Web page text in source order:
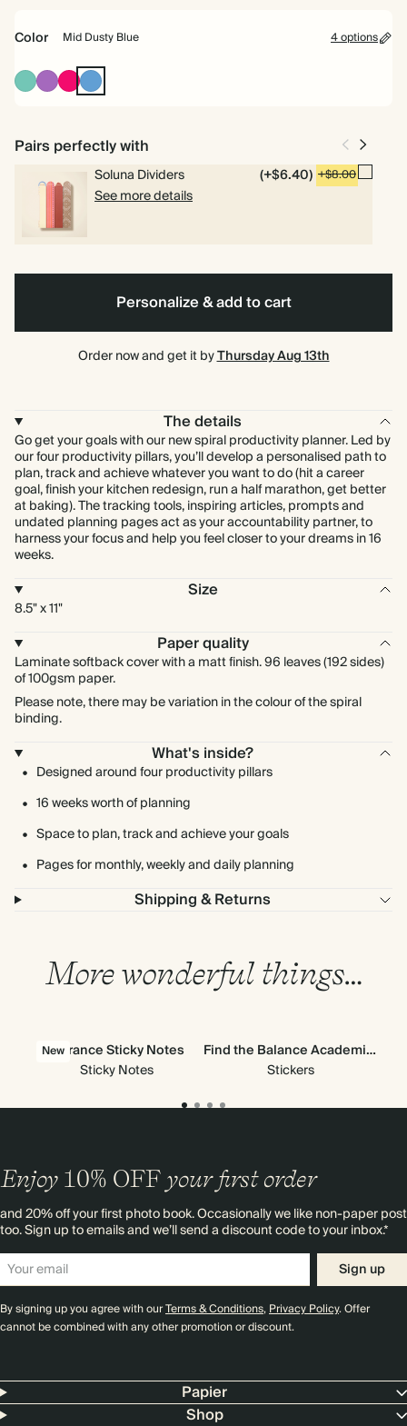
Color Mid Dusty Blue 4 options
TealPurpleBright
Pink
Mid
Dusty
Pairs perfectly with
Soluna Dividers (+$6.40) +$8.00
See more details
Personalize & add to cart
Order now and get it byThursday Aug 13th
The details
Go get your goals with our new spiral productivity planner. Led by
our four productivity pillars, you’ll develop a personalised path to
plan, track and achieve whatever you want to do (hit a career
goal, finish your kitchen redesign, run a half marathon, get better
at baking). The tracking tools, inspiring articles, prompts and
undated planning pages act as your accountability partner, to
harness your focus and help you feel closer to your dreams in 16
weeks.
Size
8.5" x 11"
Paper quality
Laminate softback cover with a matt finish. 96 leaves (192 sides)
of 100gsm paper.
Please note, there may be variation in the colour of the spiral
binding.
What's inside?
Designed around four productivity pillars
16 weeks worth of planning
Space to plan, track and achieve your goals
Pages for monthly, weekly and daily planning
Shipping & Returns
More wonderful things…
New
Vibrance Sticky Notes
Sticky Notes
Find the Balance Academic Stickers
Stickers
Enjoy 10% OFF your first order
and 20% off your first photo book. Occasionally we like non-paper post
too. Sign up to emails and we’ll send a discount code to your inbox.*
Sign up
By signing up you agree with ourTerms & Conditions,Privacy Policy. Offer
cannot be combined with any other promotion or discount.
Papier
Shop